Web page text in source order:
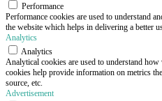
Performance
Performance cookies are used to understand
the website which helps in delivering a better
Analytics
Analytics
Analytical cookies are used to understand
cookies help provide information on metrics
source, etc.
Advertisement